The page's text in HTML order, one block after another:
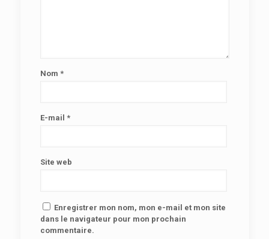
Nom *
E-mail *
Site web
Enregistrer mon nom, mon e-mail et mon site
dans le navigateur pour mon prochain
commentaire.